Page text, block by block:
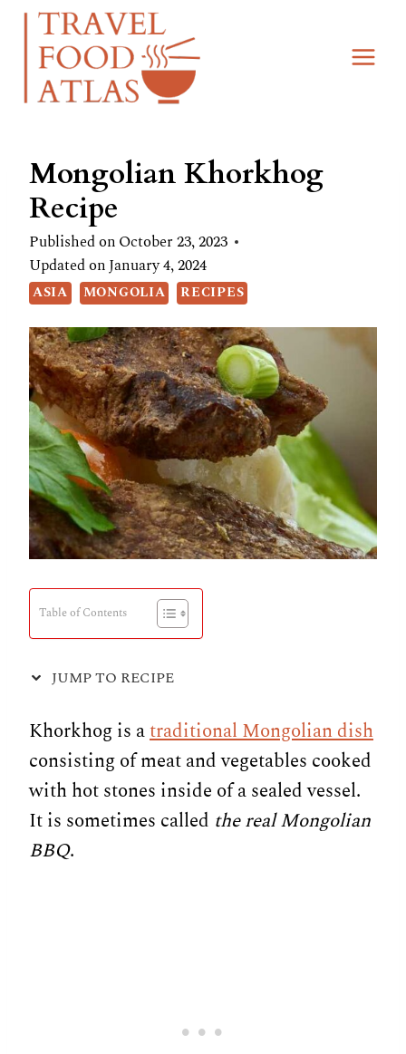
Skip
Recipe
Skip
content
Mongolian Khorkhog
Recipe
Published onOctober 23, 2023
Updated onJanuary 4, 2024
ASIA MONGOLIA RECIPES
Table of Contents
JUMP TO RECIPE
Khorkhog is atraditional Mongolian dish
consisting of meat and vegetables cooked
with hot stones inside of a sealed vessel.
It is sometimes called the real Mongolian
BBQ.